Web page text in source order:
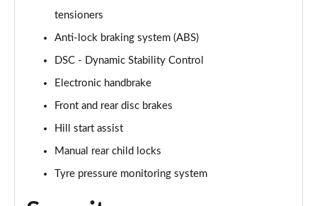
2.0 Cooper S Sport 5dr Auto
2.0 Cooper S Sport ALL4 5dr Auto
1.5 Cooper S E Sport ALL4 PHEV 5dr Auto
Page 66 of 160
2.0 S Sport ALL4 5dr Auto
tensioners
Anti-lock braking system (ABS)
DSC - Dynamic Stability Control
Electronic handbrake
Front and rear disc brakes
Hill start assist
Manual rear child locks
Tyre pressure monitoring system